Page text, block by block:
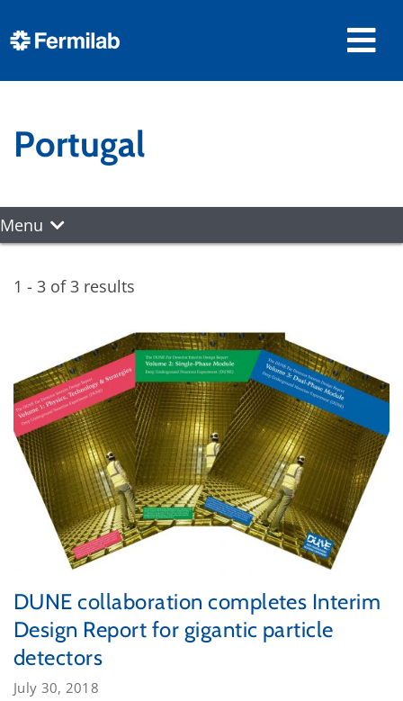
Portugal
Menu
1 - 3 of 3 results
DUNE collaboration completes Interim
Design Report for gigantic particle
detectors
July 30, 2018